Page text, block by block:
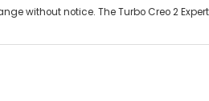
without notice. The Turbo Creo 2